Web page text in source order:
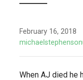
February 16, 2018
When AJ died he